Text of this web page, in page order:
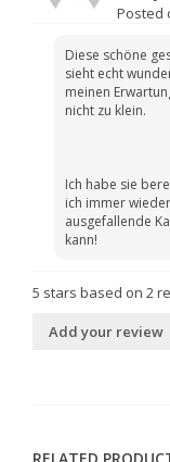
Posted
Diese schöne
sieht echt
meinen
nicht zu klein.
Ich habe sie
ich immer
ausgefallende
kann!
5 stars based on 2
Add your review